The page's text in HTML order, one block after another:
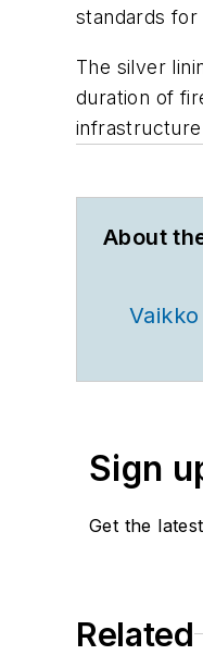
standards
The silver
duration of
About
Sign
Get the
Related